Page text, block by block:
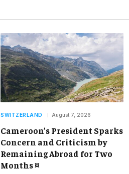
SWITZERLAND August 7, 2026
Cameroon’s President Sparks
Concern and Criticism by
Remaining Abroad for Two
Months ¤